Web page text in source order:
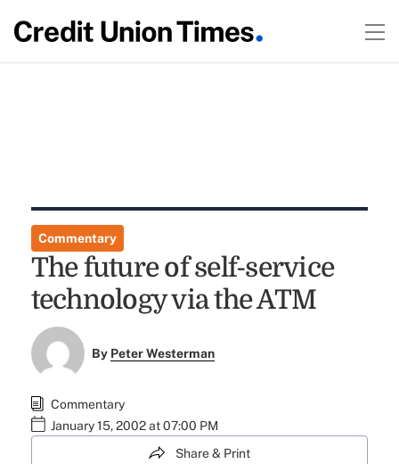
Commentary
The future of self-service
technology via the ATM
By Peter Westerman
Commentary
January 15, 2002 at 07:00 PM
Share & Print